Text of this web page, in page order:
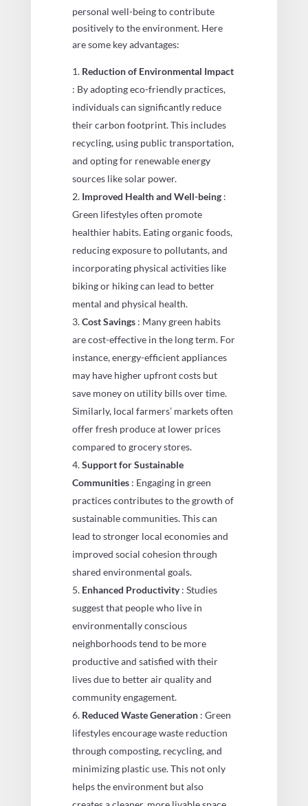
personal well-being to contribute
positively to the environment. Here
are some key advantages:
Reduction of Environmental Impact
: By adopting eco-friendly practices,
individuals can significantly reduce
their carbon footprint. This includes
recycling, using public transportation,
and opting for renewable energy
sources like solar power.
Improved Health and Well-being :
Green lifestyles often promote
healthier habits. Eating organic foods,
reducing exposure to pollutants, and
incorporating physical activities like
biking or hiking can lead to better
mental and physical health.
Cost Savings : Many green habits
are cost-effective in the long term. For
instance, energy-efficient appliances
may have higher upfront costs but
save money on utility bills over time.
Similarly, local farmers’ markets often
offer fresh produce at lower prices
compared to grocery stores.
Support for Sustainable
Communities : Engaging in green
practices contributes to the growth of
sustainable communities. This can
lead to stronger local economies and
improved social cohesion through
shared environmental goals.
Enhanced Productivity: Studies
suggest that people who live in
environmentally conscious
neighborhoods tend to be more
productive and satisfied with their
lives due to better air quality and
community engagement.
Reduced Waste Generation : Green
lifestyles encourage waste reduction
through composting, recycling, and
minimizing plastic use. This not only
helps the environment but also